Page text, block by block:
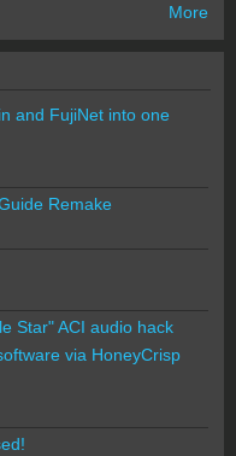
More
and FujiNet into one
Remake
Star" ACI audio hack
via HoneyCrisp